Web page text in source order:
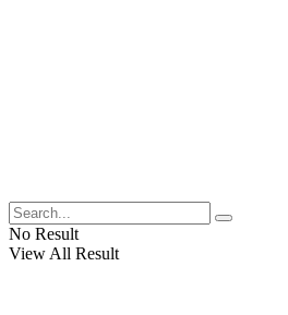
No Result
View All Result